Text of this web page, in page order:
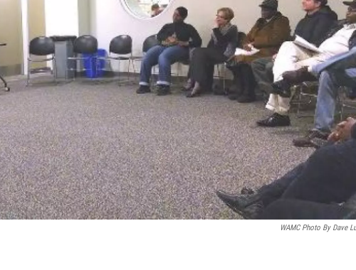
WAMC Photo By Dave